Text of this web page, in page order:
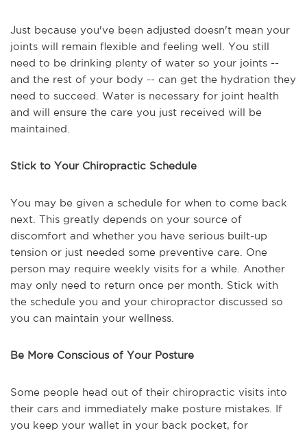
Just because you've been adjusted doesn't mean your
joints will remain flexible and feeling well. You still
need to be drinking plenty of water so your joints --
and the rest of your body -- can get the hydration they
need to succeed. Water is necessary for joint health
and will ensure the care you just received will be
maintained.
Stick to Your Chiropractic Schedule
You may be given a schedule for when to come back
next. This greatly depends on your source of
discomfort and whether you have serious built-up
tension or just needed some preventive care. One
person may require weekly visits for a while. Another
may only need to return once per month. Stick with
the schedule you and your chiropractor discussed so
you can maintain your wellness.
Be More Conscious of Your Posture
Some people head out of their chiropractic visits into
their cars and immediately make posture mistakes. If
you keep your wallet in your back pocket, for